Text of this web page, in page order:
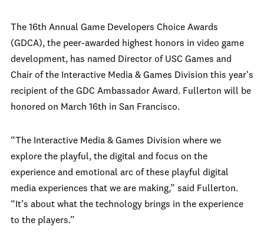
The 16th Annual Game Developers Choice Awards
(GDCA), the peer-awarded highest honors in video game
development, has named Director of USC Games and
Chair of the Interactive Media & Games Division this year's
recipient of the GDC Ambassador Award. Fullerton will be
honored on March 16th in San Francisco.
“The Interactive Media & Games Division where we
explore the playful, the digital and focus on the
experience and emotional arc of these playful digital
media experiences that we are making,” said Fullerton.
“It’s about what the technology brings in the experience
to the players.”